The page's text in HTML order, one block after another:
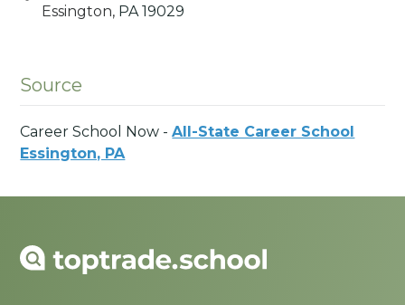
Essington, PA 19029
Source
Career School Now -All-State Career School
Essington, PA